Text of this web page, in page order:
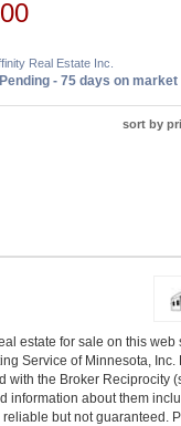
Real Estate Inc.
- 75 days on market
sort by
estate for sale on this
Service of Minnesota,
with the Broker
information about them
but not guaranteed.